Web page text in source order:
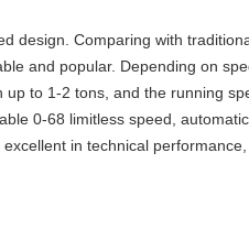
design. Comparing with
and popular. Depending on
to 1-2 tons, and the running
0-68 limitless speed,
in technical